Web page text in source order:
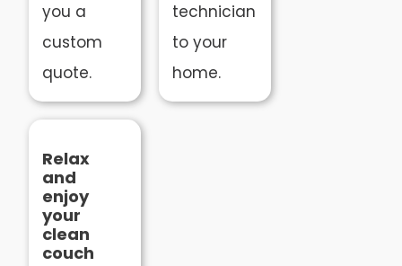
you a
custom
quote.
technician
to your
home.
Relax
and
enjoy
your
clean
couch